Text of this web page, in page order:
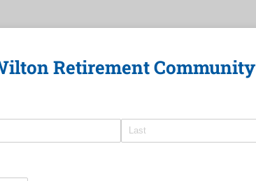
Retirement Community